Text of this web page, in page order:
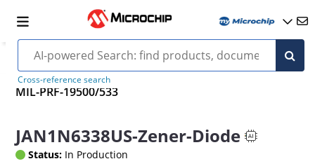
Cross-reference search
MIL-PRF-19500/533
JAN1N6338US-Zener-Diode
Status: In Production